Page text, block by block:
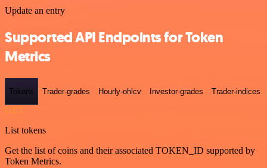
Update an entry
Supported API Endpoints for Token
Metrics
Tokens Trader-grades Hourly-ohlcv Investor-grades Trader-indices
GET
List tokens
Get the list of coins and their associated TOKEN_ID supported by
Token Metrics.